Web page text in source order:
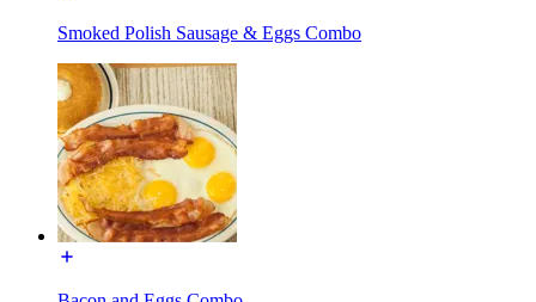
Smoked Polish Sausage & Eggs Combo